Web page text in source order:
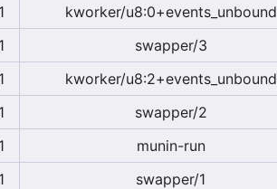
kworker/u8:0+events_unbound
swapper/3
kworker/u8:2+events_unbound
swapper/2
munin-run
swapper/1